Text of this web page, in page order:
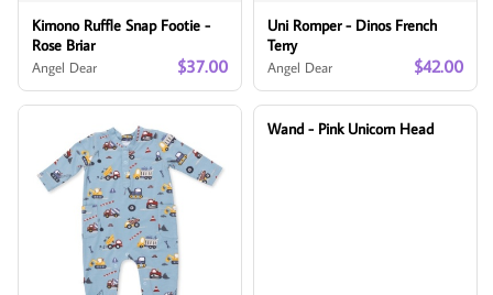
Kimono Ruffle Snap Footie -
Rose Briar
Angel Dear $37.00
Uni Romper - Dinos French
Terry
Angel Dear $42.00
Wand - Pink Unicorn Head